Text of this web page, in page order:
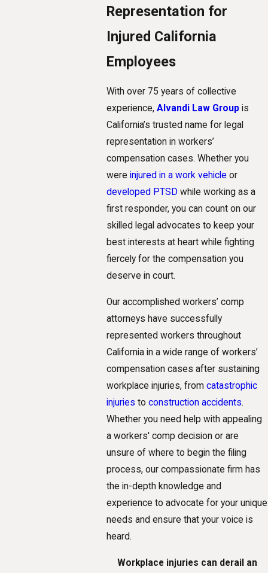
Representation for
Injured California
Employees
With over 75 years of collective
experience,Alvandi Law Group is
California’s trusted name for legal
representation in workers’
compensation cases. Whether you
wereinjured in a work vehicle or
developed PTSD while working as a
first responder, you can count on our
skilled legal advocates to keep your
best interests at heart while fighting
fiercely for the compensation you
deserve in court.
Our accomplished workers’ comp
attorneys have successfully
represented workers throughout
California in a wide range of workers’
compensation cases after sustaining
workplace injuries, fromcatastrophic
injuries toconstruction accidents.
Whether you need help with appealing
a workers' comp decision or are
unsure of where to begin the filing
process, our compassionate firm has
the in-depth knowledge and
experience to advocate for your unique
needs and ensure that your voice is
heard.
Workplace injuries can derail an